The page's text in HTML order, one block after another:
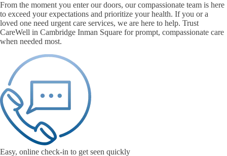
From the moment you enter our doors, our compassionate team is here
to exceed your expectations and prioritize your health. If you or a
loved one need urgent care services, we are here to help. Trust
CareWell in Cambridge Inman Square for prompt, compassionate care
when needed most.
Easy, online check-in to get seen quickly